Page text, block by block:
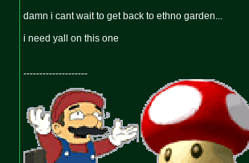
damn i cant wait to get back to ethno garden...
i need yall on this one
--------------------